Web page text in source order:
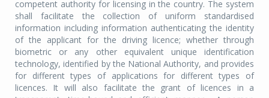
competent authority for licensing in the country. The system
shall facilitate the collection of uniform standardised
information including information authenticating the identity
of the applicant for the driving licence; whether through
biometric or any other equivalent unique identification
technology, identified by the National Authority, and provides
for different types of applications for different types of
licences. It will also facilitate the grant of licences in a